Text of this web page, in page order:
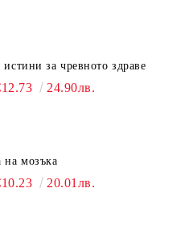
за чревното здраве
24.90лв.
на мозъка
20.01лв.